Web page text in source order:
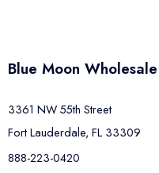
Blue Moon Wholesale
3361 NW 55th Street
Fort Lauderdale, FL 33309
888-223-0420